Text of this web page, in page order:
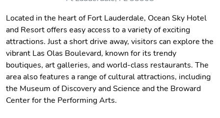
Located in the heart of Fort Lauderdale, Ocean Sky Hotel
and Resort offers easy access to a variety of exciting
attractions. Just a short drive away, visitors can explore the
vibrant Las Olas Boulevard, known for its trendy
boutiques, art galleries, and world-class restaurants. The
area also features a range of cultural attractions, including
the Museum of Discovery and Science and the Broward
Center for the Performing Arts.